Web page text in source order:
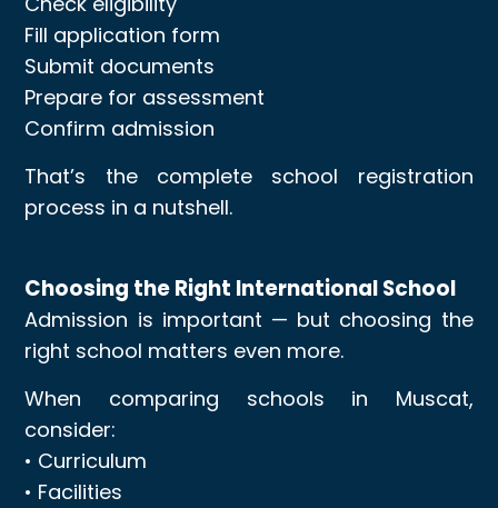
Fill application form
Submit documents
Prepare for assessment
Confirm admission
That’s the complete school registration
process in a nutshell.
Choosing the Right International School
Admission is important — but choosing the
right school matters even more.
When comparing schools in Muscat,
consider:
• Curriculum
• Facilities